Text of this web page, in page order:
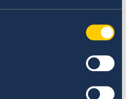
deras tjänster.